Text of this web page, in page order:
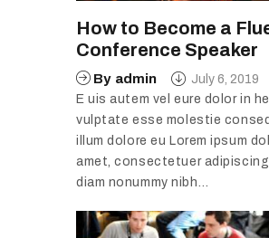
How to Become a
Conference Speaker
By admin
July 6, 2019
E uis autem vel eure dolor in
vulptate esse molestie
illum dolore eu Lorem ipsum
amet, consectetuer
diam nonummy nibh…